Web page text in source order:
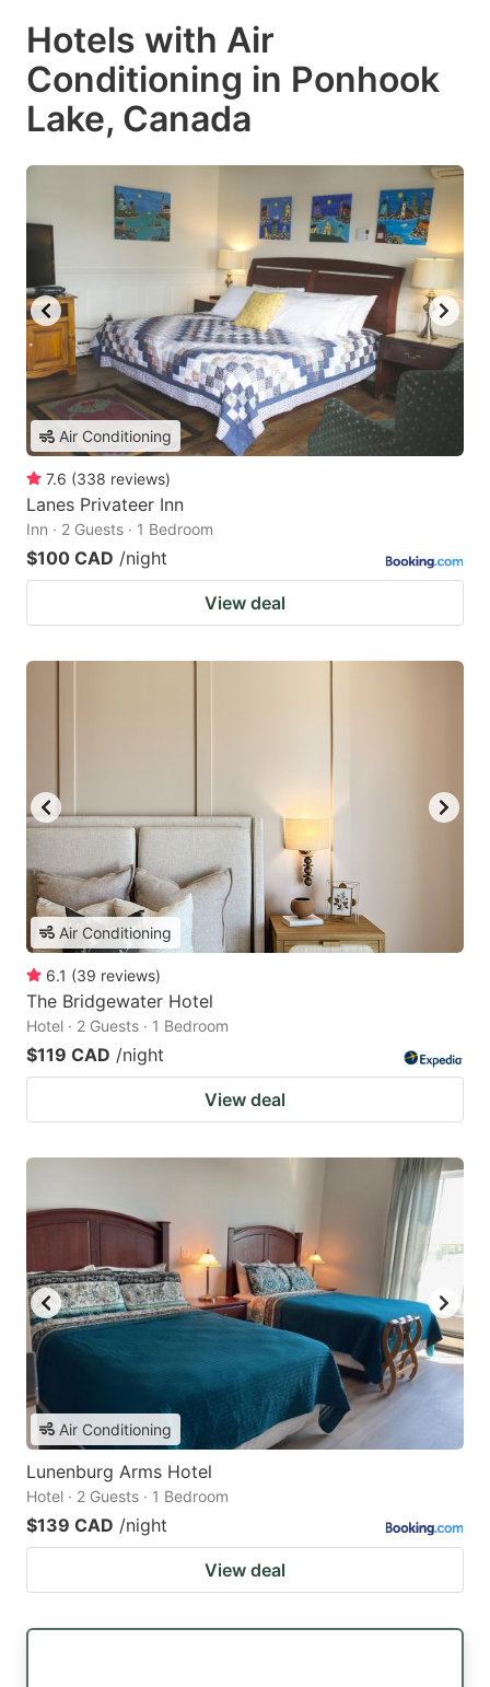
Hotels with Air
Conditioning in Ponhook
Lake, Canada
Air Conditioning
7.6 (338 reviews)
Lanes Privateer Inn
Inn · 2 Guests · 1 Bedroom
$100 CAD /night
View deal
Air Conditioning
6.1 (39 reviews)
The Bridgewater Hotel
Hotel · 2 Guests · 1 Bedroom
$119 CAD /night
View deal
Air Conditioning
Lunenburg Arms Hotel
Hotel · 2 Guests · 1 Bedroom
$139 CAD /night
View deal